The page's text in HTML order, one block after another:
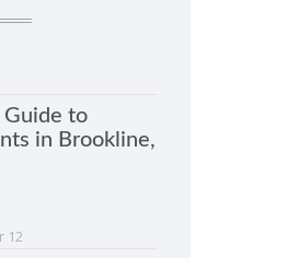
Guide to
in Brookline,
12